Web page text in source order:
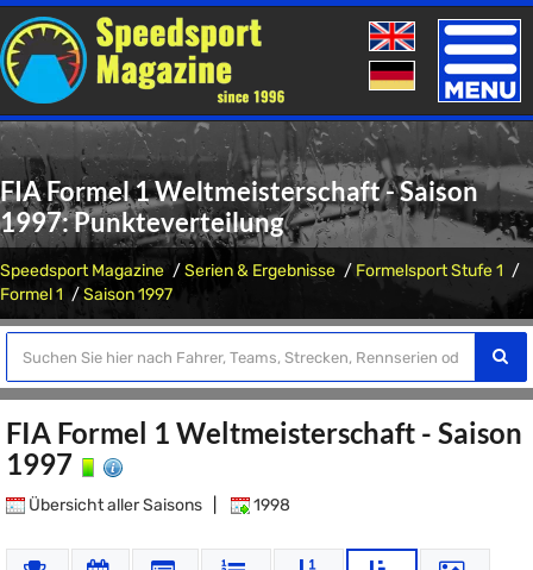
Toggle
FIA Formel 1 Weltmeisterschaft - Saison
1997: Punkteverteilung
Speedsport Magazine Serien & Ergebnisse
Formelsport Stufe 1
Formel 1
Saison 1997
FIA Formel 1 Weltmeisterschaft - Saison
1997
Übersicht aller Saisons 1998